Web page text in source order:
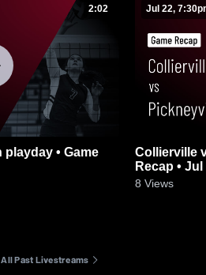
2:02 Jul 22,
Collierville vs Pickneyville, MO • Game
Recap •
8 Views
All Past Livestreams